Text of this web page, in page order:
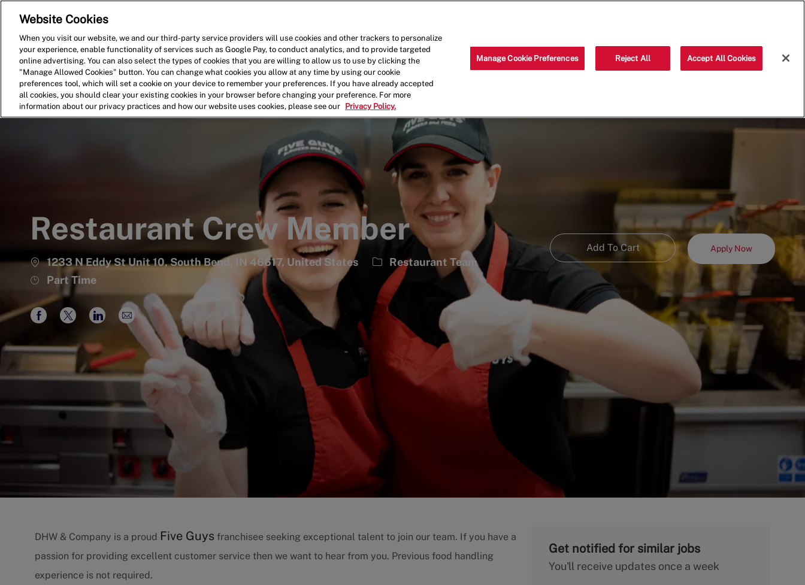
Restaurant Crew Member
1233 N Eddy St Unit 10, South Bend, IN 46617, United States Category
Restaurant Team
Job
Type
Part Time
Add To Cart Apply Now
Share
Facebook
Share
twitter
Share
LinkedIn
Share
via
email
DHW & Company is a proud Five Guys franchisee seeking exceptional talent to join our team. If you have a
passion for providing excellent customer service then we want to hear from you. Previous food handling
experience is not required.
Get notified for similar jobs
You'll receive updates once a week
Website Cookies
When you visit our website, we and our third-party service providers will use cookies and other trackers to personalize
your experience, enable functionality of services such as Google Pay, to conduct analytics, and to provide targeted
online advertising. You can also select the types of cookies that you are willing to allow us to use by clicking the
"Manage Allowed Cookies" button. You can change what cookies you allow at any time by using our cookie
preferences tool, which will set a cookie on your device to remember your preferences. If you have already accepted
all cookies, you should clear your existing cookies in your browser before changing your preference. For more
information about our privacy practices and how our website uses cookies, please see our
Privacy Policy.
Manage Cookie Preferences Reject All Accept All Cookies